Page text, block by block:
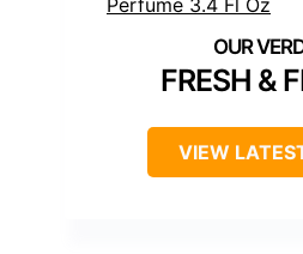
FRESH &
VIEW